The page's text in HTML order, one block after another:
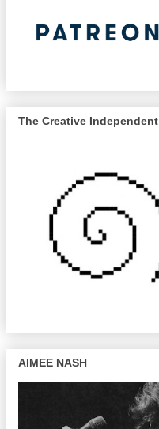
The Creative Independent
AIMEE NASH